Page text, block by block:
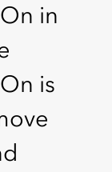
in
is